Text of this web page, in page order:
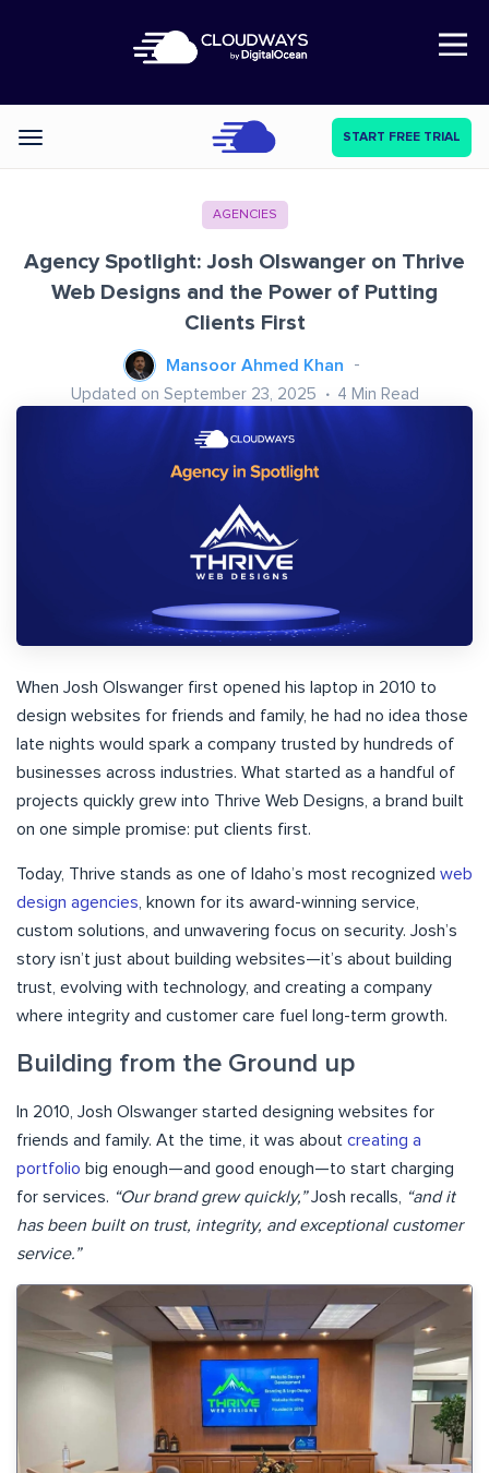
Open Nav
Categories START FREE TRIAL
AGENCIES
Agency Spotlight: Josh Olswanger on Thrive
Web Designs and the Power of Putting
Clients First
Mansoor Ahmed Khan
Updated on September 23, 2025 4 Min Read
When Josh Olswanger first opened his laptop in 2010 to
design websites for friends and family, he had no idea those
late nights would spark a company trusted by hundreds of
businesses across industries. What started as a handful of
projects quickly grew into Thrive Web Designs, a brand built
on one simple promise: put clients first.
Today, Thrive stands as one of Idaho’s most recognized web
design agencies , known for its award-winning service,
custom solutions, and unwavering focus on security. Josh’s
story isn’t just about building websites—it’s about building
trust, evolving with technology, and creating a company
where integrity and customer care fuel long-term growth.
Building from the Ground up
In 2010, Josh Olswanger started designing websites for
friends and family. At the time, it was about creating a
portfolio big enough—and good enough—to start charging
for services. “Our brand grew quickly,”Josh recalls,
“and it
has been built on trust, integrity, and exceptional customer
service.”